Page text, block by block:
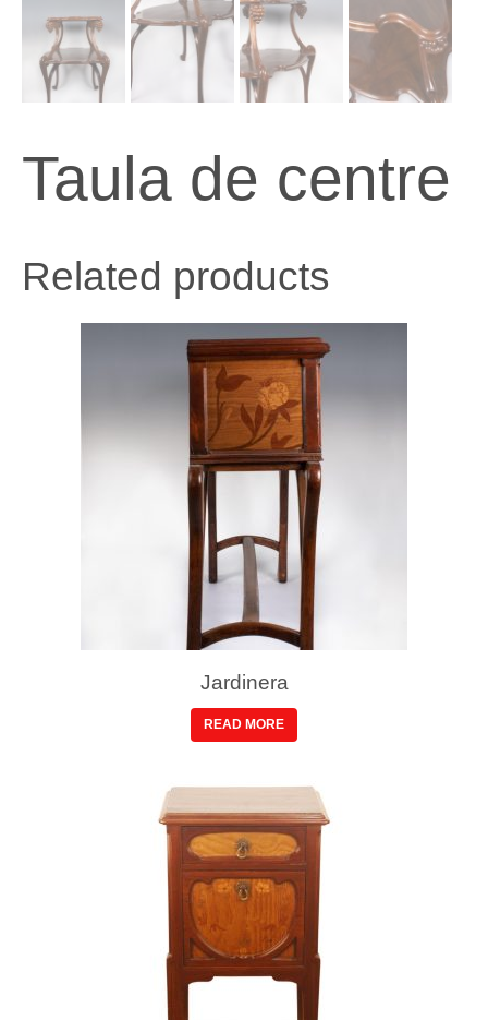
Taula de centre
Related products
Jardinera
READ MORE